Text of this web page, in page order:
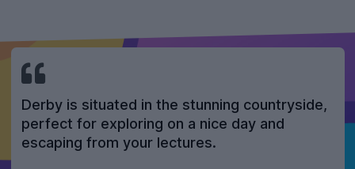
Derby is situated in the stunning countryside,
perfect for exploring on a nice day and
escaping from your lectures.